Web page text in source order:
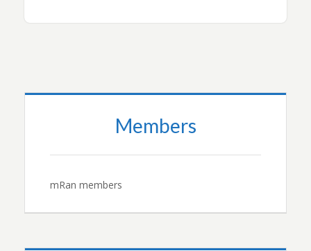
Members
mRan members